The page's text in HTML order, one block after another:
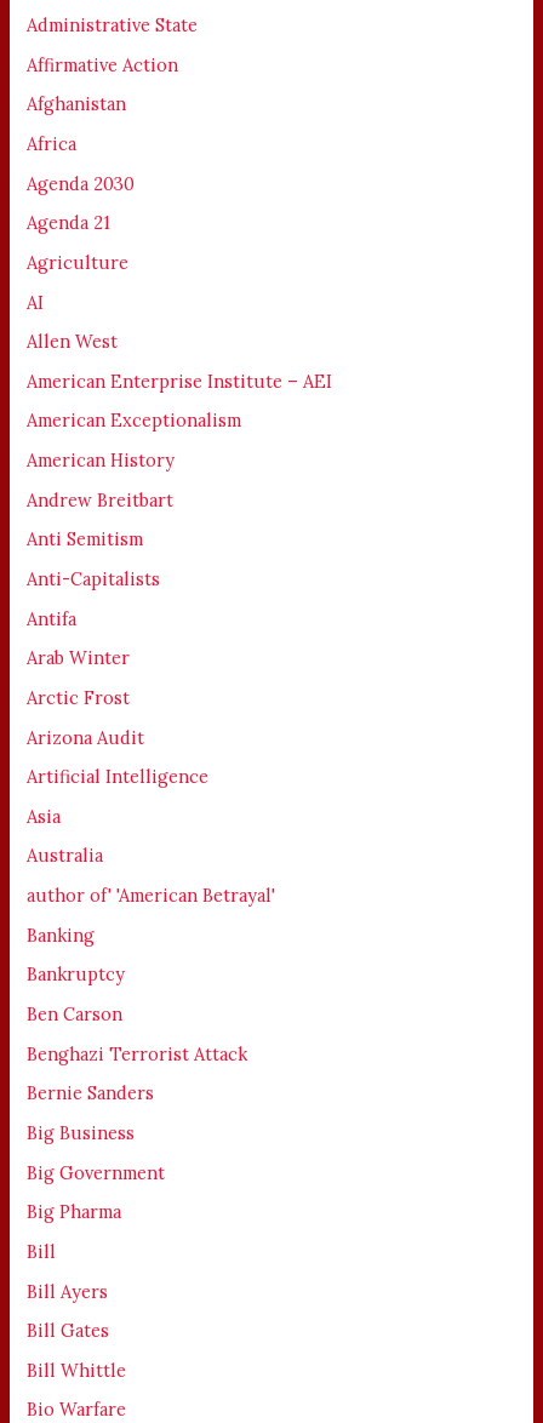
Administrative State
Affirmative Action
Afghanistan
Africa
Agenda 2030
Agenda 21
Agriculture
AI
Allen West
American Enterprise Institute – AEI
American Exceptionalism
American History
Andrew Breitbart
Anti Semitism
Anti-Capitalists
Antifa
Arab Winter
Arctic Frost
Arizona Audit
Artificial Intelligence
Asia
Australia
author of' 'American Betrayal'
Banking
Bankruptcy
Ben Carson
Benghazi Terrorist Attack
Bernie Sanders
Big Business
Big Government
Big Pharma
Bill
Bill Ayers
Bill Gates
Bill Whittle
Bio Warfare